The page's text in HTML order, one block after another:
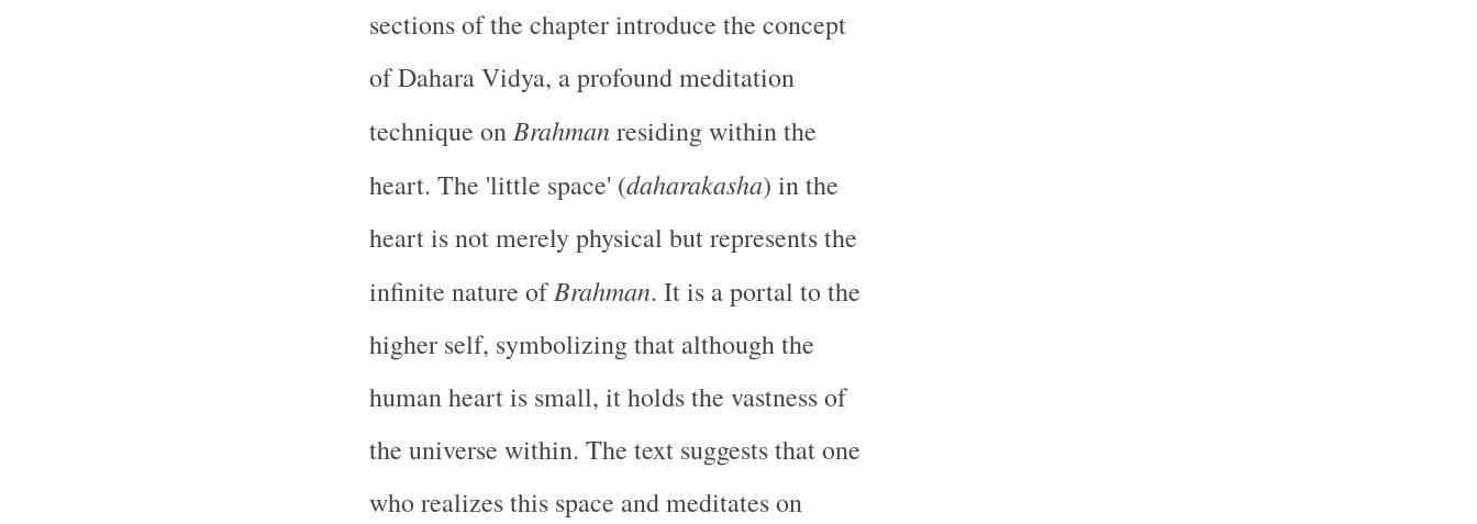
sections of the chapter introduce the concept
of Dahara Vidya, a profound meditation
technique on Brahmanresiding within the
heart. The 'little space' (daharakasha) in the
heart is not merely physical but represents the
infinite nature ofBrahman. It is a portal to the
higher self, symbolizing that although the
human heart is small, it holds the vastness of
the universe within. The text suggests that one
who realizes this space and meditates on